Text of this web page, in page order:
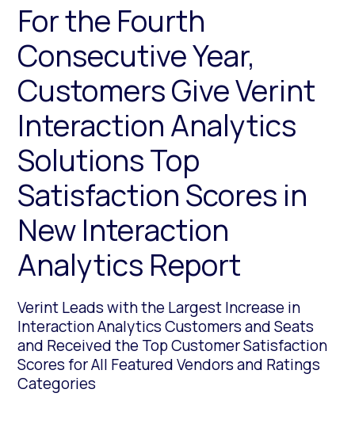
For the Fourth
Consecutive Year,
Customers Give Verint
Interaction Analytics
Solutions Top
Satisfaction Scores in
New Interaction
Analytics Report
Verint Leads with the Largest Increase in
Interaction Analytics Customers and Seats
and Received the Top Customer Satisfaction
Scores for All Featured Vendors and Ratings
Categories